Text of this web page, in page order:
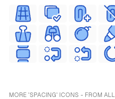
MORE 'SPACING' ICONS - FROM ALL